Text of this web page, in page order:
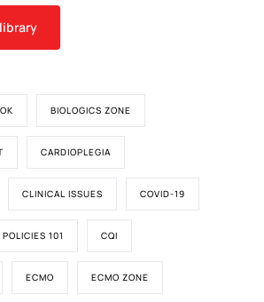
BIOLOGICS ZONE
CARDIOPLEGIA
CLINICAL ISSUES COVID-19
101 CQI
ECMO ECMO ZONE